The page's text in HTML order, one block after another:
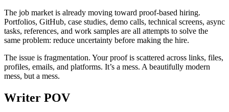
The job market is already moving toward proof-based hiring.
Portfolios, GitHub, case studies, demo calls, technical screens, async
tasks, references, and work samples are all attempts to solve the
same problem: reduce uncertainty before making the hire.
The issue is fragmentation. Your proof is scattered across links, files,
profiles, emails, and platforms. It’s a mess. A beautifully modern
mess, but a mess.
Writer POV